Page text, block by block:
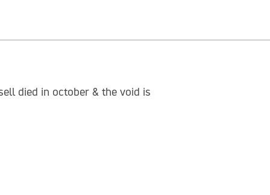
died in october & the void is